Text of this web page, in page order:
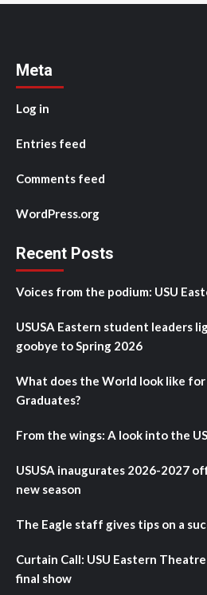
Meta
Log in
Entries feed
Comments feed
WordPress.org
Recent Posts
Voices from the podium: USU
USUSA Eastern student leaders
goobye to Spring 2026
What does the World look like
Graduates?
From the wings: A look into the
USUSA inaugurates 2026-2027
new season
The Eagle staff gives tips on a
Curtain Call: USU Eastern
final show